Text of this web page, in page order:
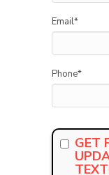
Email*
Phone*
GET